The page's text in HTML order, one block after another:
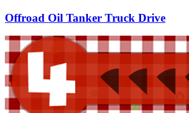
Offroad Oil Tanker Truck Drive